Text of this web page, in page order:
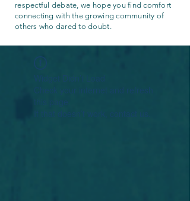
respectful debate, we hope you find comfort
connecting with the growing community of
others who dared to doubt.
Widget Didn’t Load
Check your internet and refresh
this page.
If that doesn’t work, contact us.